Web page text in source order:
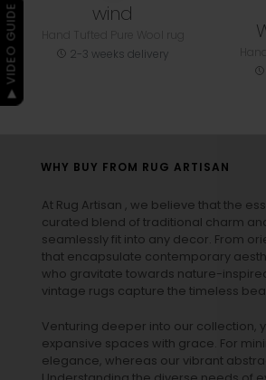
wind
2-3 weeks delivery
WHY BUY FROM RUG ARTISAN
At Rug Artisan , we believe that the
curated blend of traditional charm
seamlessly fit into any decor. From
that encapsulate contemporary
who gravitate towards nature-
vintage rugs capture the timeless
Venturing deeper into our collection,
expansive spaces with grace. For
elegance, whereas our vibrant
▶ VIDEO GUIDE